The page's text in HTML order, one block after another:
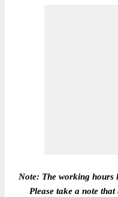
Note: The working hours
Please take a note